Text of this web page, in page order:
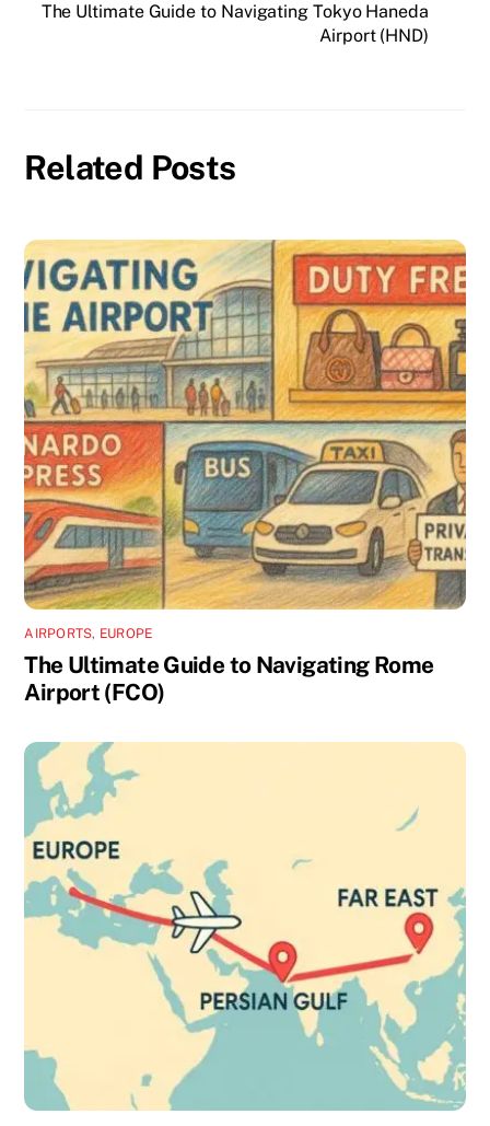
The Ultimate Guide to Navigating Tokyo Haneda
Airport (HND)
Related Posts
AIRPORTS, EUROPE
The Ultimate Guide to Navigating Rome
Airport (FCO)